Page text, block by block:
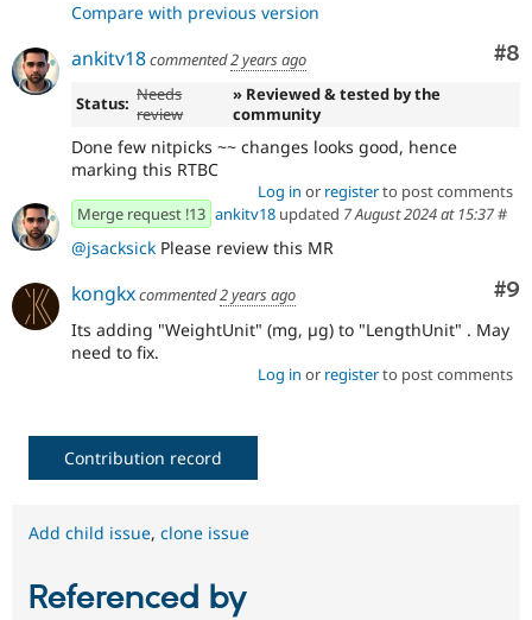
Compare with previous version
#8
ankitv18commented2 years ago
Status: Needs
review
» Reviewed & tested by the
community
Done few nitpicks ~~ changes looks good, hence
marking this RTBC
Log in or registerto post comments
Merge request !13 ankitv18 updated 7 August 2024 at 15:37#
@jsacksick Please review this MR
#9
kongkxcommented2 years ago
Its adding "WeightUnit" (mg, µg) to "LengthUnit" . May
need to fix.
Log in or registerto post comments
Contribution record
Add child issue, clone issue
Referenced by